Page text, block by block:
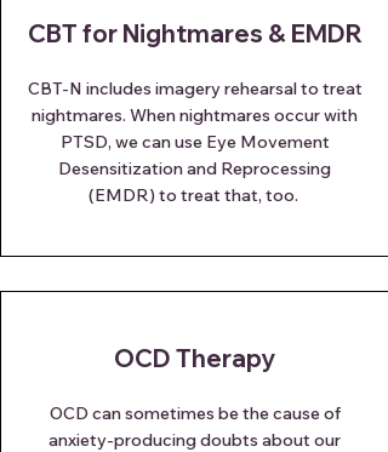
CBT for Nightmares & EMDR
CBT-N includes imagery rehearsal to treat
nightmares. When nightmares occur with
PTSD, we can use Eye Movement
Desensitization and Reprocessing
(EMDR) to treat that, too.
OCD Therapy
OCD can sometimes be the cause of
anxiety-producing doubts about our